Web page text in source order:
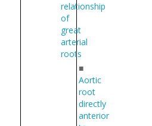
relationship
of
great
arterial
roots
■
Aortic
root
directly
anterior